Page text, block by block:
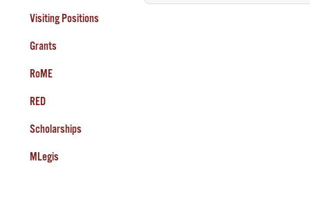
Visiting Positions
Grants
RoME
RED
Scholarships
MLegis